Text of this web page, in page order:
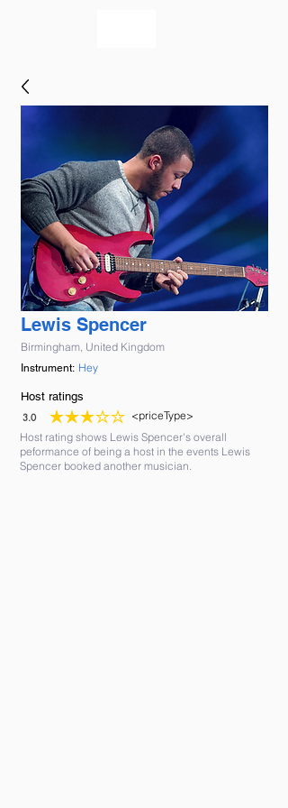
Lewis Spencer
Birmingham, United Kingdom
Instrument: Hey
Host ratings
3.0
average rating is 3 out of 5
<priceType>
Host rating shows Lewis Spencer's overall
peformance of being a host in the events Lewis
Spencer booked another musician.